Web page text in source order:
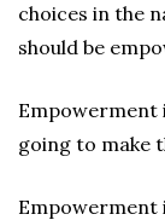
choices in the
should be
Empowerment
going to make
Empowerment